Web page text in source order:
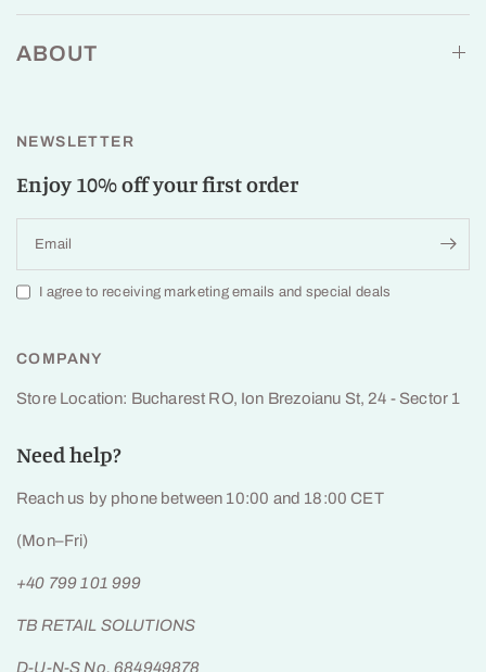
ABOUT
NEWSLETTER
Enjoy 10% off your first order
Email
I agree to receiving marketing emails and special deals
COMPANY
Store Location: Bucharest RO, Ion Brezoianu St, 24 - Sector 1
Need help?
Reach us by phone between 10:00 and 18:00 CET
(Mon–Fri)
+40 799 101 999
TB RETAIL SOLUTIONS
D-U-N-S No. 684949878